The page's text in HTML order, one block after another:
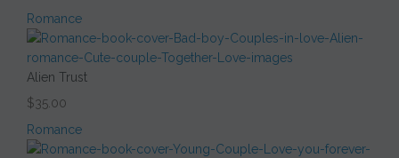
Romance
Alien Trust
$35.00
Romance